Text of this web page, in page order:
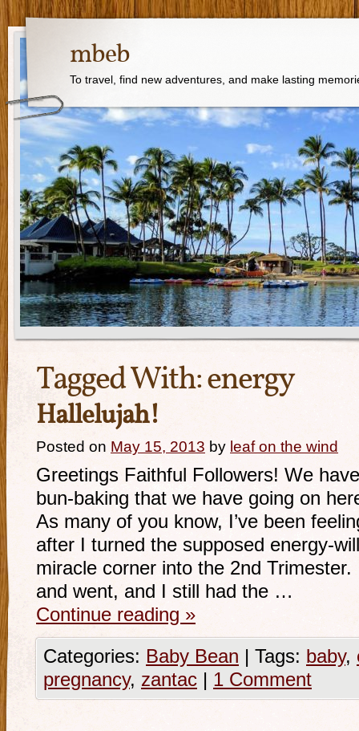
mbeb
To travel, find new adventures, and make lasting
Tagged With:energy
Hallelujah!
Posted on May 15, 2013 by leaf on the wind
Greetings Faithful Followers! We
bun-baking that we have going on
As many of you know, I’ve been
after I turned the supposed energy-
miracle corner into the 2nd
and went, and I still had the …
Continue reading »
Categories: Baby Bean | Tags: baby,
pregnancy, zantac | 1 Comment